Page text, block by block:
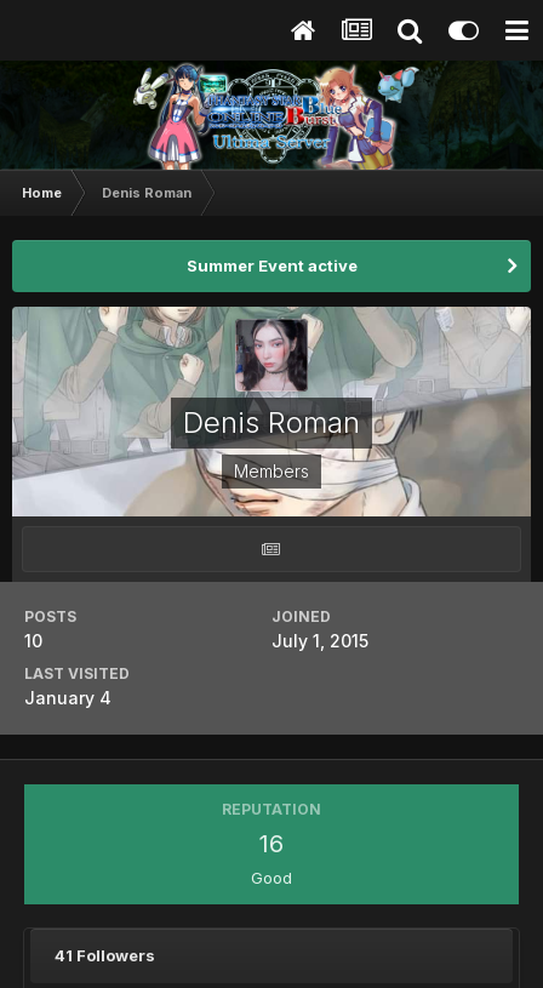
Home Denis Roman
Summer Event active
Denis Roman
Members
POSTS
10
JOINED
July 1, 2015
LAST VISITED
January 4
REPUTATION
16
Good
41 Followers